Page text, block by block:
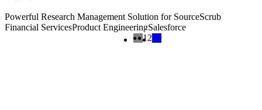
Powerful Research Management Solution for SourceScrub
Financial ServicesProduct EngineeringSalesforce
12